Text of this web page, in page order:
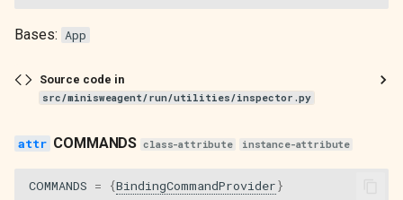
Bases: App
Source code in
src/minisweagent/run/utilities/inspector.py
COMMANDS class-attribute instance-attribute
COMMANDS = {BindingCommandProvider}